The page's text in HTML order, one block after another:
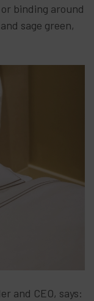
binding around
sage green,
and CEO, says: